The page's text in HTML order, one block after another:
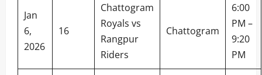
Jan
6,
2026
16
Chattogram
Royals vs
Rangpur
Riders
Chattogram
6:00
PM –
9:20
PM